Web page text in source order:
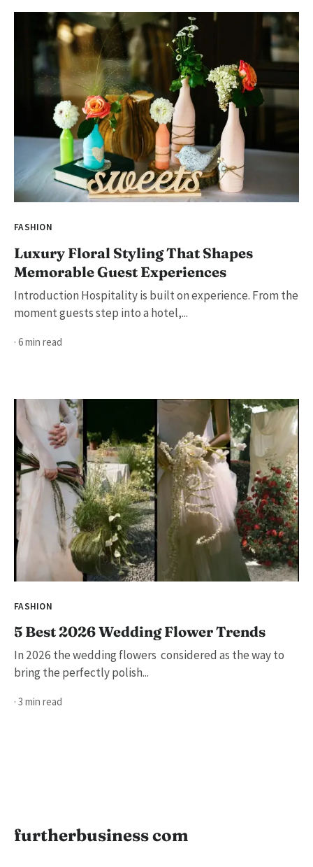
FASHION
Luxury Floral Styling That Shapes
Memorable Guest Experiences
Introduction Hospitality is built on experience. From the
moment guests step into a hotel,...
· 6 min read
FASHION
5 Best 2026 Wedding Flower Trends
In 2026 the wedding flowers considered as the way to
bring the perfectly polish...
· 3 min read
furtherbusiness com